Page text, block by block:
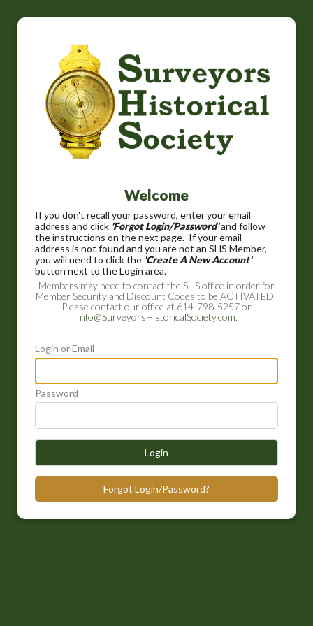
Welcome
If you don't recall your password, enter your email
address and click 'Forgot Login/Password'and follow
the instructions on the next page. If your email
address is not found and you are not an SHS Member,
you will need to click the 'Create A New Account'
button next to the Login area.
Members may need to contact the SHS office in order for
Member Security and Discount Codes to be ACTIVATED.
Please contact our office at 614-798-5257 or
Info@SurveyorsHistoricalSociety.com.
Login or Email
Password
Login
Forgot Login/Password?